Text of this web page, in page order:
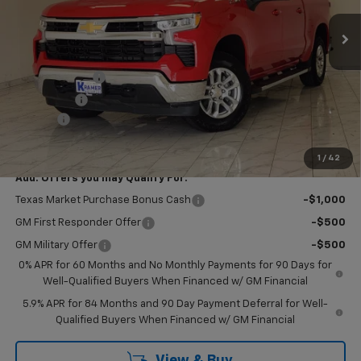
1 / 42
In Stock Ext.
Less
MSRP:
$63,350
Customer Cash
-$4,250
Bonus Cash
Add. Offers you may Qualify For:
Texas Market Purchase Bonus Cash -$1,000
GM First Responder Offer -$500
GM Military Offer
-$500
0% APR for 60 Months and No Monthly Payments for 90 Days for
Well-Qualified Buyers When Financed w/ GM Financial
5.9% APR for 84 Months and 90 Day Payment Deferral for Well-
Qualified Buyers When Financed w/ GM Financial